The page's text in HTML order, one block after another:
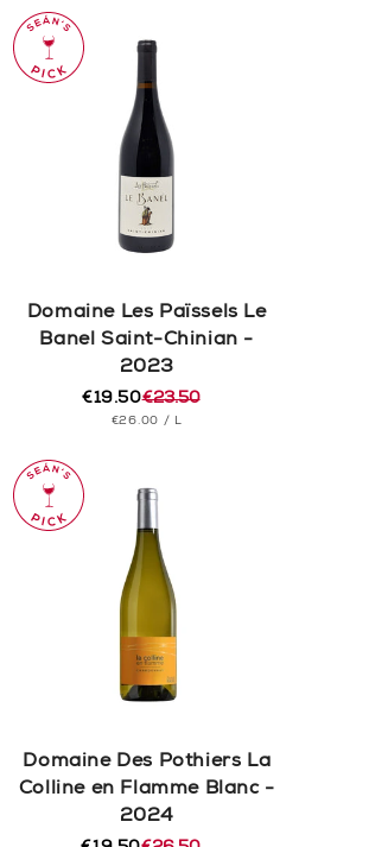
Domaine Les Païssels Le
Banel Saint-Chinian -
2023
Regular
price
€23.50
Sale
price
€19.50
UNIT
€26.00 / PER
L
Domaine Des Pothiers La
Colline en Flamme Blanc -
2024